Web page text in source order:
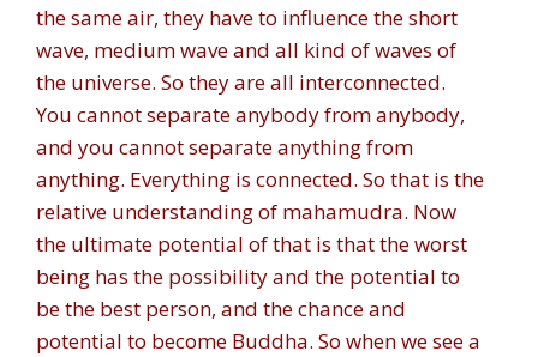
the same air, they have to influence the short
wave, medium wave and all kind of waves of
the universe. So they are all interconnected.
You cannot separate anybody from anybody,
and you cannot separate anything from
anything. Everything is connected. So that is the
relative understanding of mahamudra. Now
the ultimate potential of that is that the worst
being has the possibility and the potential to
be the best person, and the chance and
potential to become Buddha. So when we see a